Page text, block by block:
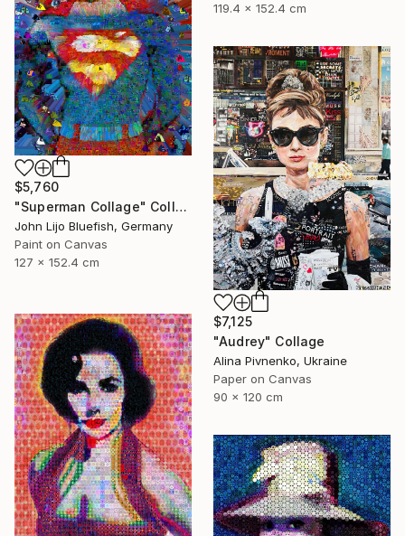
119.4 x 152.4 cm
$5,760
"Superman Collage" Collage
John Lijo Bluefish, Germany
Paint on Canvas
127 x 152.4 cm
$7,125
"Audrey" Collage
Alina Pivnenko, Ukraine
Paper on Canvas
90 x 120 cm